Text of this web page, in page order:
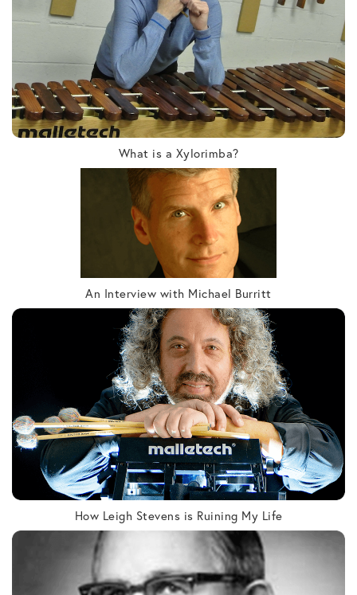
What is a Xylorimba?
An Interview with Michael Burritt
How Leigh Stevens is Ruining My Life